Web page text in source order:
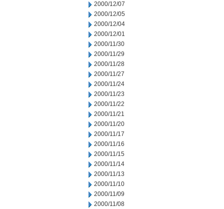
2000/12/07
2000/12/05
2000/12/04
2000/12/01
2000/11/30
2000/11/29
2000/11/28
2000/11/27
2000/11/24
2000/11/23
2000/11/22
2000/11/21
2000/11/20
2000/11/17
2000/11/16
2000/11/15
2000/11/14
2000/11/13
2000/11/10
2000/11/09
2000/11/08